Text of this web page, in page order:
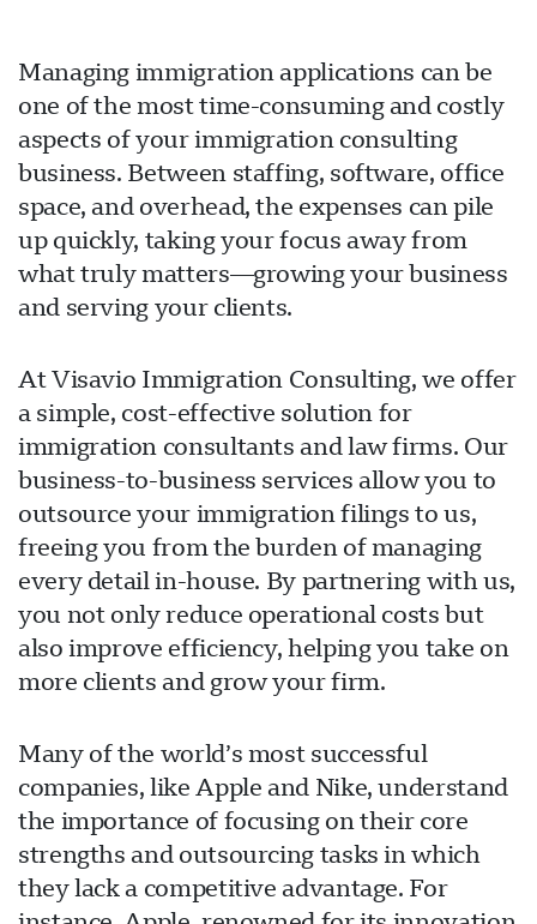
Managing immigration applications can be
one of the most time-consuming and costly
aspects of your immigration consulting
business. Between staffing, software, office
space, and overhead, the expenses can pile
up quickly, taking your focus away from
what truly matters—growing your business
and serving your clients.
At Visavio Immigration Consulting, we offer
a simple, cost-effective solution for
immigration consultants and law firms. Our
business-to-business services allow you to
outsource your immigration filings to us,
freeing you from the burden of managing
every detail in-house. By partnering with us,
you not only reduce operational costs but
also improve efficiency, helping you take on
more clients and grow your firm.
Many of the world’s most successful
companies, like Apple and Nike, understand
the importance of focusing on their core
strengths and outsourcing tasks in which
they lack a competitive advantage. For
Visavio سپورٹ